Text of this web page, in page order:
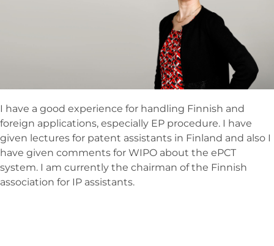
I have a good experience for handling Finnish and
foreign applications, especially EP procedure. I have
given lectures for patent assistants in Finland and also I
have given comments for WIPO about the ePCT
system. I am currently the chairman of the Finnish
association for IP assistants.